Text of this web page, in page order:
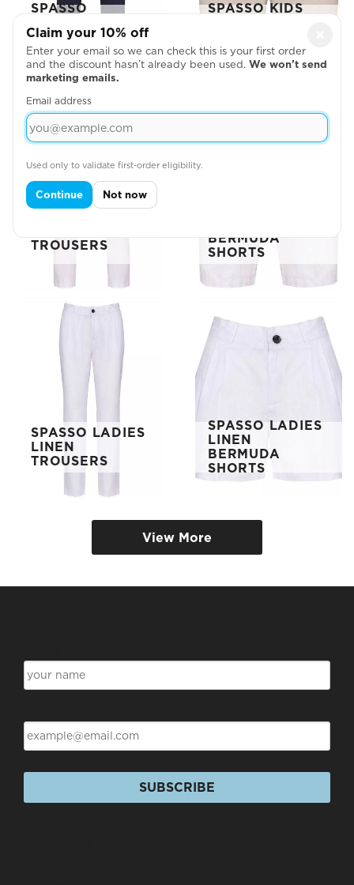
SPASSO
CHINO
TROUSERS
SPASSO KIDS
SHORTS
TROUSERS
BERMUDA
SHORTS
SPASSO LADIES
LINEN
TROUSERS
SPASSO LADIES
LINEN
BERMUDA
SHORTS
View More
SUBSCRIBE
Claim your 10% off
Enter your email so we can check this is your first order
and the discount hasn’t already been used. We won’t send
marketing emails.
Email address
Used only to validate first-order eligibility.
Continue Not now